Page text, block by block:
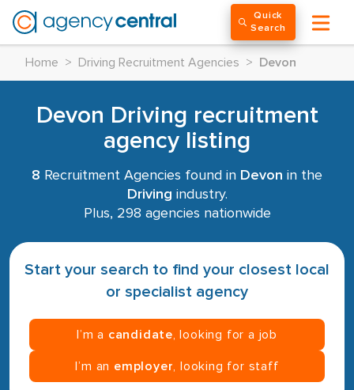
Quick
Search
Home > Driving Recruitment Agencies > Devon
Devon Driving recruitment
agency listing
8 Recruitment Agencies found in Devon in the
Driving industry.
Plus, 298 agencies nationwide
Start your search to find your closest local
or specialist agency
I’m a candidate , looking for a job
I’m an employer , looking for staff